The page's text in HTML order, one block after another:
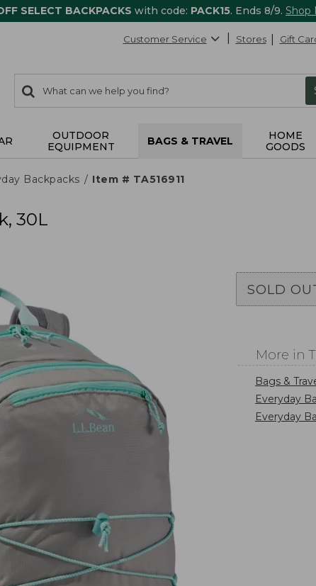
SELECT BACKPACKS with code: PACK15. Ends 8/9. Shop
Customer Service Stores Gift
search
items
Search:
OUTDOOR
EQUIPMENT
BAGS & TRAVEL
HOME
GOODS
Backpacks Item # TA516911
30L
SOLD
More in
Bags &
Everyday
Everyday